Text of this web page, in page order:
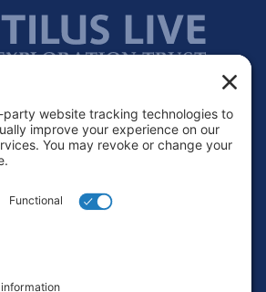
Contact
Terms of Service